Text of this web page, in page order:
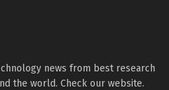
news from best research
the world. Check our website.